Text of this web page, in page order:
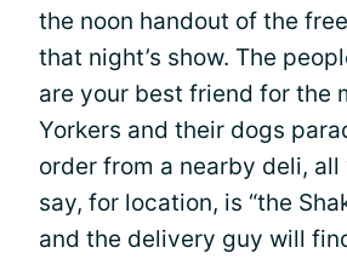
the noon handout of the
that night’s show. The
are your best friend for the
Yorkers and their dogs
order from a nearby deli, all
say, for location, is “the
and the delivery guy will